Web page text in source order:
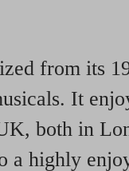
from its
It
both in
a highly